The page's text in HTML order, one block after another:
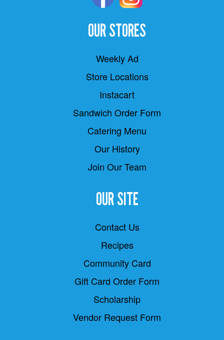
OUR STORES
Weekly Ad
Store Locations
Instacart
Sandwich Order Form
Catering Menu
Our History
Join Our Team
OUR SITE
Contact Us
Recipes
Community Card
Gift Card Order Form
Scholarship
Vendor Request Form